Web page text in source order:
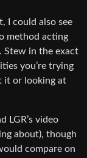
I could also see
method acting
Stew in the exact
you’re trying
it or looking at
LGR’s video
about), though
compare on